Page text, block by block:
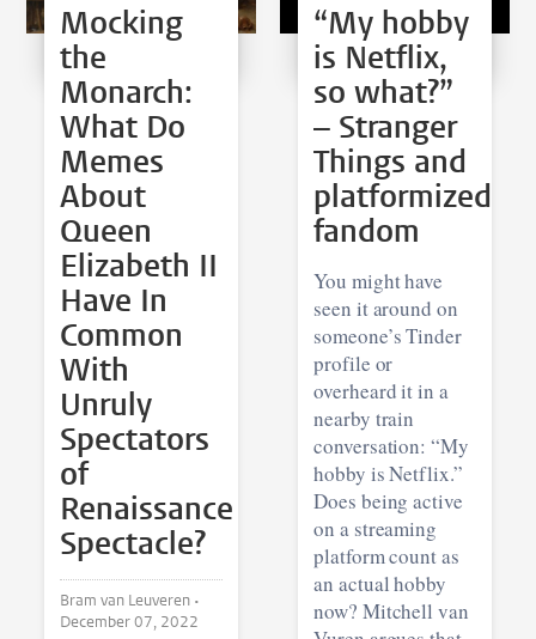
Mocking
the
Monarch:
What Do
Memes
About
Queen
Elizabeth II
Have In
Common
With
Unruly
Spectators
of
Renaissance
Spectacle?
Bram van Leuveren •
December 07, 2022
“My hobby
is Netflix,
so what?”
– Stranger
Things and
platformized
fandom
You might have
seen it around on
someone’s Tinder
profile or
overheard it in a
nearby train
conversation: “My
hobby is Netflix.”
Does being active
on a streaming
platform count as
an actual hobby
now? Mitchell van